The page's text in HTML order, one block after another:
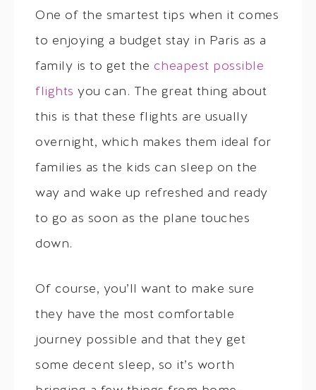
One of the smartest tips when it comes
to enjoying a budget stay in Paris as a
family is to get the cheapest possible
flights you can. The great thing about
this is that these flights are usually
overnight, which makes them ideal for
families as the kids can sleep on the
way and wake up refreshed and ready
to go as soon as the plane touches
down.
Of course, you’ll want to make sure
they have the most comfortable
journey possible and that they get
some decent sleep, so it’s worth